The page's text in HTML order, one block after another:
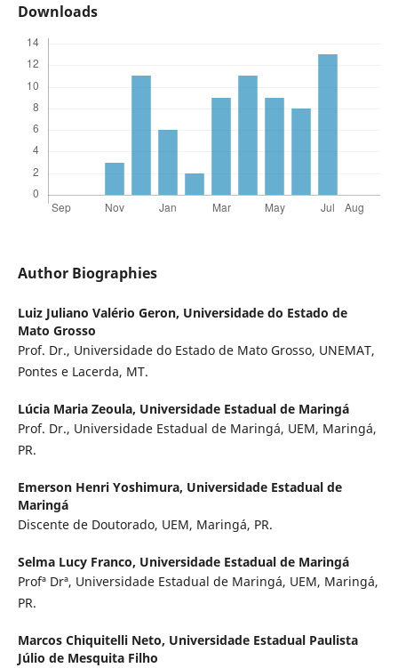
Downloads
Author Biographies
Luiz Juliano Valério Geron, Universidade do Estado de
Mato Grosso
Prof. Dr., Universidade do Estado de Mato Grosso, UNEMAT,
Pontes e Lacerda, MT.
Lúcia Maria Zeoula, Universidade Estadual de Maringá
Prof. Dr., Universidade Estadual de Maringá, UEM, Maringá,
PR.
Emerson Henri Yoshimura, Universidade Estadual de
Maringá
Discente de Doutorado, UEM, Maringá, PR.
Selma Lucy Franco, Universidade Estadual de Maringá
Profª Drª, Universidade Estadual de Maringá, UEM, Maringá,
PR.
Marcos Chiquitelli Neto, Universidade Estadual Paulista
Júlio de Mesquita Filho